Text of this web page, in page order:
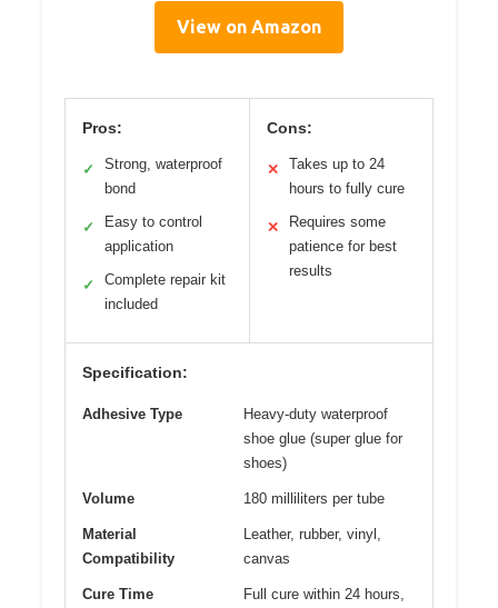
View on Amazon
Pros:
✓
Strong, waterproof
bond
✓
Easy to control
application
✓
Complete repair kit
included
Cons:
✕
Takes up to 24
hours to fully cure
✕
Requires some
patience for best
results
Specification:
Adhesive Type
Heavy-duty waterproof
shoe glue (super glue for
shoes)
Volume 180 milliliters per tube
Material
Compatibility
Leather, rubber, vinyl,
canvas
Cure Time
Full cure within 24 hours,